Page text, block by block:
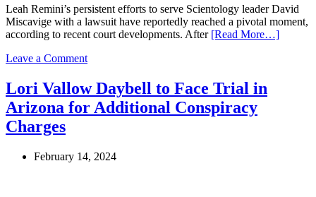
Leah Remini’s persistent efforts to serve Scientology leader David
Miscavige with a lawsuit have reportedly reached a pivotal moment,
according to recent court developments. After [Read More…]
Leave a Commenton
Remini’s
Legal
Battle
David
Lori Vallow Daybell to Face Trial in
Arizona for Additional Conspiracy
Charges
February 14, 2024